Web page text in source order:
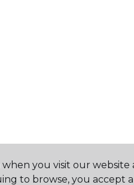
you visit our website
to browse, you accept